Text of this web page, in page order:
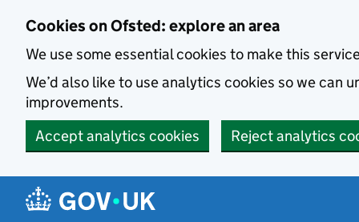
Cookies on Ofsted: explore an area
We use some essential cookies to make this
We’d also like to use analytics cookies so we can
improvements.
Accept analytics cookies
Reject analytics